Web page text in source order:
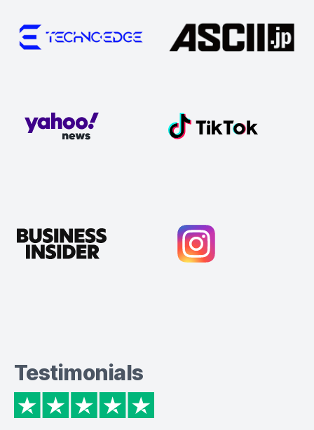
Testimonials